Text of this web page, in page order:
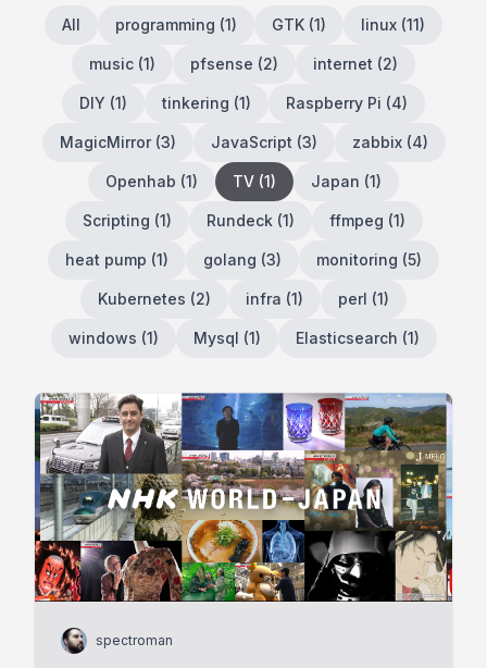
All programming (1) GTK (1) linux (11)
music (1) pfsense (2) internet (2)
DIY (1) tinkering (1) Raspberry Pi (4)
MagicMirror(3) JavaScript (3) zabbix(4)
Openhab (1) TV (1) Japan (1)
Scripting (1) Rundeck (1) ffmpeg (1)
heat pump (1) golang (3) monitoring (5)
Kubernetes (2) infra (1) perl (1)
windows (1) Mysql (1) Elasticsearch (1)
spectroman